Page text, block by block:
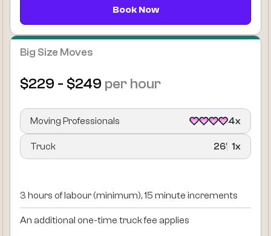
Book Now
Big Size Moves
$229 - $249 per hour
Moving Professionals 4x
Truck 26’ 1x
3 hours of labour (minimum), 15 minute increments
An additional one-time truck fee applies